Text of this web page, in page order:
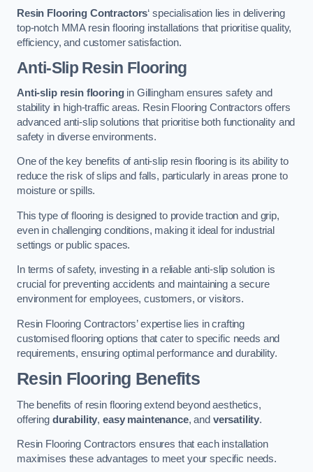
Resin Flooring Contractors‘ specialisation lies in delivering
top-notch MMA resin flooring installations that prioritise quality,
efficiency, and customer satisfaction.
Anti-Slip Resin Flooring
Anti-slip resin flooringin Gillingham ensures safety and
stability in high-traffic areas. Resin Flooring Contractors offers
advanced anti-slip solutions that prioritise both functionality and
safety in diverse environments.
One of the key benefits of anti-slip resin flooring is its ability to
reduce the risk of slips and falls, particularly in areas prone to
moisture or spills.
This type of flooring is designed to provide traction and grip,
even in challenging conditions, making it ideal for industrial
settings or public spaces.
In terms of safety, investing in a reliable anti-slip solution is
crucial for preventing accidents and maintaining a secure
environment for employees, customers, or visitors.
Resin Flooring Contractors’ expertise lies in crafting
customised flooring options that cater to specific needs and
requirements, ensuring optimal performance and durability.
Resin Flooring Benefits
The benefits of resin flooring extend beyond aesthetics,
offering durability, easy maintenance, and versatility.
Resin Flooring Contractors ensures that each installation
maximises these advantages to meet your specific needs.